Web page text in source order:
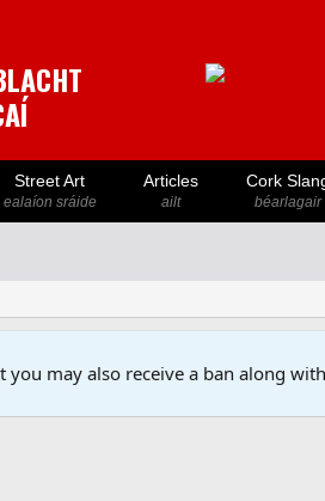
Street Art
ealaíon sráide
Articles
ailt
Cork
béarlagair
may also receive a ban along